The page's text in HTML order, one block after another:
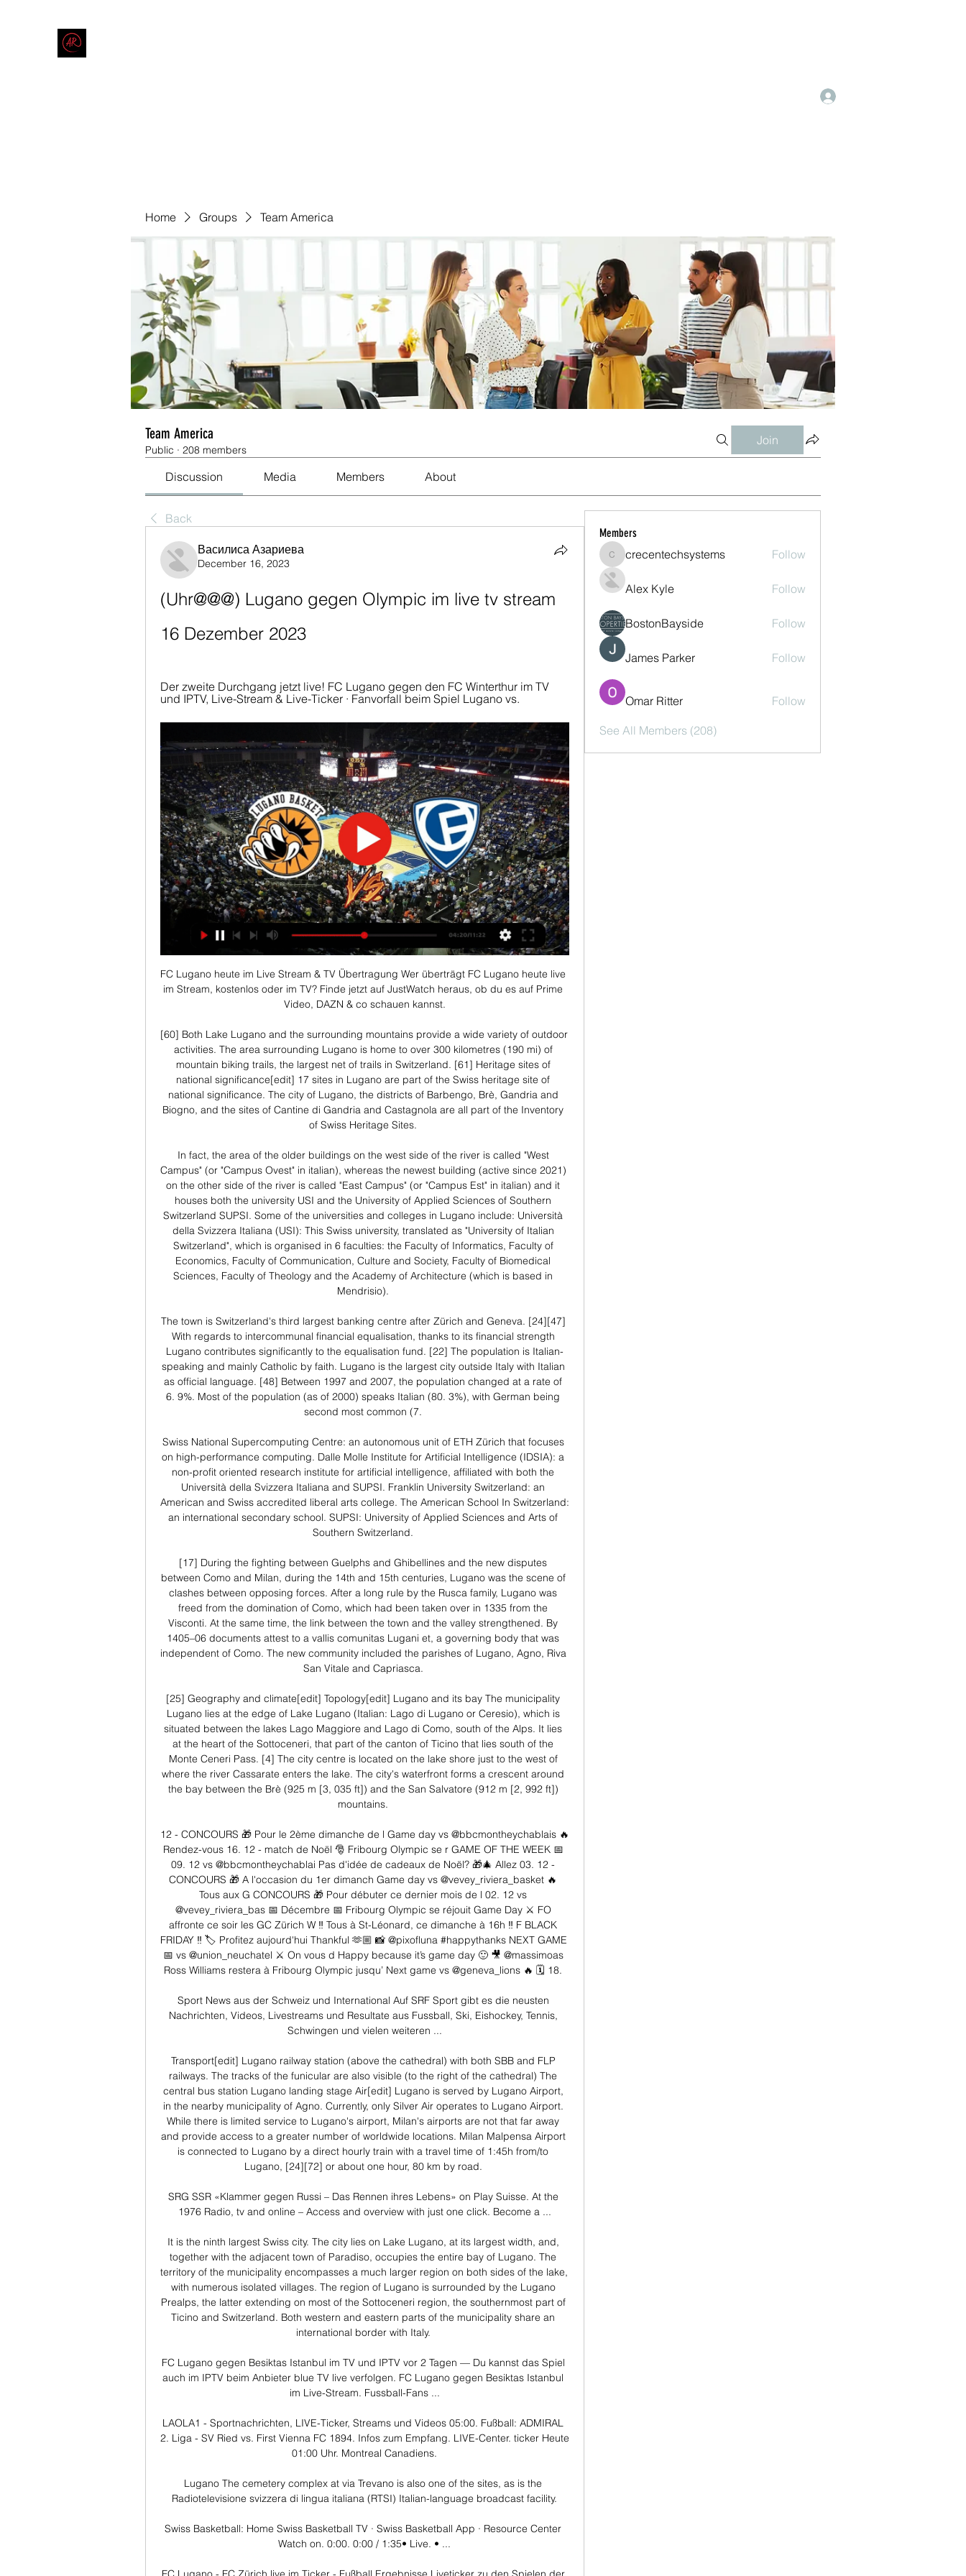
Home Groups Team America
Team America
Public · 208 members
Join
Discussion Media Members About
Back
Василиса Азариева
December 16, 2023
(Uhr@@@) Lugano gegen Olympic im live tv stream
16 Dezember 2023
Der zweite Durchgang jetzt live! FC Lugano gegen den FC Winterthur im TV
und IPTV, Live-Stream & Live-Ticker · Fanvorfall beim Spiel Lugano vs.
FC Lugano heute im Live Stream & TV Übertragung Wer überträgt FC Lugano heute live
im Stream, kostenlos oder im TV? Finde jetzt auf JustWatch heraus, ob du es auf Prime
Video, DAZN & co schauen kannst.
[60] Both Lake Lugano and the surrounding mountains provide a wide variety of outdoor
activities. The area surrounding Lugano is home to over 300 kilometres (190 mi) of
mountain biking trails, the largest net of trails in Switzerland. [61] Heritage sites of
national significance[edit] 17 sites in Lugano are part of the Swiss heritage site of
national significance. The city of Lugano, the districts of Barbengo, Brè, Gandria and
Biogno, and the sites of Cantine di Gandria and Castagnola are all part of the Inventory
of Swiss Heritage Sites.
In fact, the area of the older buildings on the west side of the river is called "West
Campus" (or "Campus Ovest" in italian), whereas the newest building (active since 2021)
on the other side of the river is called "East Campus" (or "Campus Est" in italian) and it
houses both the university USI and the University of Applied Sciences of Southern
Switzerland SUPSI. Some of the universities and colleges in Lugano include: Università
della Svizzera Italiana (USI): This Swiss university, translated as "University of Italian
Switzerland", which is organised in 6 faculties: the Faculty of Informatics, Faculty of
Economics, Faculty of Communication, Culture and Society, Faculty of Biomedical
Sciences, Faculty of Theology and the Academy of Architecture (which is based in
Mendrisio).
The town is Switzerland's third largest banking centre after Zürich and Geneva. [24][47]
With regards to intercommunal financial equalisation, thanks to its financial strength
Lugano contributes significantly to the equalisation fund. [22] The population is Italian-
speaking and mainly Catholic by faith. Lugano is the largest city outside Italy with Italian
as official language. [48] Between 1997 and 2007, the population changed at a rate of
6. 9%. Most of the population (as of 2000) speaks Italian (80. 3%), with German being
second most common (7.
Swiss National Supercomputing Centre: an autonomous unit of ETH Zürich that focuses
on high-performance computing. Dalle Molle Institute for Artificial Intelligence (IDSIA): a
non-profit oriented research institute for artificial intelligence, affiliated with both the
Università della Svizzera Italiana and SUPSI. Franklin University Switzerland: an
American and Swiss accredited liberal arts college. The American School In Switzerland:
an international secondary school. SUPSI: University of Applied Sciences and Arts of
Southern Switzerland.
[17] During the fighting between Guelphs and Ghibellines and the new disputes
between Como and Milan, during the 14th and 15th centuries, Lugano was the scene of
clashes between opposing forces. After a long rule by the Rusca family, Lugano was
freed from the domination of Como, which had been taken over in 1335 from the
Visconti. At the same time, the link between the town and the valley strengthened. By
1405–06 documents attest to a vallis comunitas Lugani et, a governing body that was
independent of Como. The new community included the parishes of Lugano, Agno, Riva
San Vitale and Capriasca.
[25] Geography and climate[edit] Topology[edit] Lugano and its bay The municipality
Lugano lies at the edge of Lake Lugano (Italian: Lago di Lugano or Ceresio), which is
situated between the lakes Lago Maggiore and Lago di Como, south of the Alps. It lies
at the heart of the Sottoceneri, that part of the canton of Ticino that lies south of the
Monte Ceneri Pass. [4] The city centre is located on the lake shore just to the west of
where the river Cassarate enters the lake. The city's waterfront forms a crescent around
the bay between the Brè (925 m [3, 035 ft]) and the San Salvatore (912 m [2, 992 ft])
mountains.
12 - CONCOURS 🎁 Pour le 2ème dimanche de l Game day vs @bbcmontheychablais 🔥
Rendez-vous 16. 12 - match de Noël 🎅 Fribourg Olympic se r GAME OF THE WEEK 📅
09. 12 vs @bbcmontheychablai Pas d'idée de cadeaux de Noël? 🎁🎄 Allez 03. 12 -
CONCOURS 🎁 A l'occasion du 1er dimanch Game day vs @vevey_riviera_basket 🔥
Tous aux G CONCOURS 🎁 Pour débuter ce dernier mois de l 02. 12 vs
@vevey_riviera_bas 📅 Décembre 📅 Fribourg Olympic se réjouit Game Day ⚔ FO
affronte ce soir les GC Zürich W ‼ Tous à St-Léonard, ce dimanche à 16h ‼ F BLACK
FRIDAY ‼️ 🏷️ Profitez aujourd'hui Thankful 🫶🏼 📸 @pixofluna #happythanks NEXT GAME
📅 vs @union_neuchatel ⚔ On vous d Happy because it’s game day 🙂 🎥 @massimoas
Ross Williams restera à Fribourg Olympic jusqu’ Next game vs @geneva_lions 🔥 🗓️ 18.
Sport News aus der Schweiz und International Auf SRF Sport gibt es die neusten
Nachrichten, Videos, Livestreams und Resultate aus Fussball, Ski, Eishockey, Tennis,
Schwingen und vielen weiteren ...
Transport[edit] Lugano railway station (above the cathedral) with both SBB and FLP
railways. The tracks of the funicular are also visible (to the right of the cathedral) The
central bus station Lugano landing stage Air[edit] Lugano is served by Lugano Airport,
in the nearby municipality of Agno. Currently, only Silver Air operates to Lugano Airport.
While there is limited service to Lugano's airport, Milan's airports are not that far away
and provide access to a greater number of worldwide locations. Milan Malpensa Airport
is connected to Lugano by a direct hourly train with a travel time of 1:45h from/to
Lugano, [24][72] or about one hour, 80 km by road.
SRG SSR «Klammer gegen Russi – Das Rennen ihres Lebens» on Play Suisse. At the
1976 Radio, tv and online – Access and overview with just one click. Become a ...
It is the ninth largest Swiss city. The city lies on Lake Lugano, at its largest width, and,
together with the adjacent town of Paradiso, occupies the entire bay of Lugano. The
territory of the municipality encompasses a much larger region on both sides of the lake,
with numerous isolated villages. The region of Lugano is surrounded by the Lugano
Prealps, the latter extending on most of the Sottoceneri region, the southernmost part of
Ticino and Switzerland. Both western and eastern parts of the municipality share an
international border with Italy.
FC Lugano gegen Besiktas Istanbul im TV und IPTV vor 2 Tagen — Du kannst das Spiel
auch im IPTV beim Anbieter blue TV live verfolgen. FC Lugano gegen Besiktas Istanbul
im Live-Stream. Fussball-Fans ...
LAOLA1 - Sportnachrichten, LIVE-Ticker, Streams und Videos 05:00. Fußball: ADMIRAL
2. Liga - SV Ried vs. First Vienna FC 1894. Infos zum Empfang. LIVE-Center. ticker Heute
01:00 Uhr. Montreal Canadiens.
Lugano The cemetery complex at via Trevano is also one of the sites, as is the
Radiotelevisione svizzera di lingua italiana (RTSI) Italian-language broadcast facility.
Swiss Basketball: Home Swiss Basketball TV · Swiss Basketball App · Resource Center
Watch on. 0:00. 0:00 / 1:35• Live. • ...
Members
crecentechsystems
crecentechsystems Follow
Alex Kyle Follow
BostonBayside Follow
James Parker Follow
Omar Ritter Follow
See All Members (208)